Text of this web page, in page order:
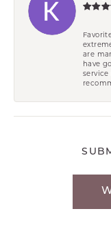
are
have